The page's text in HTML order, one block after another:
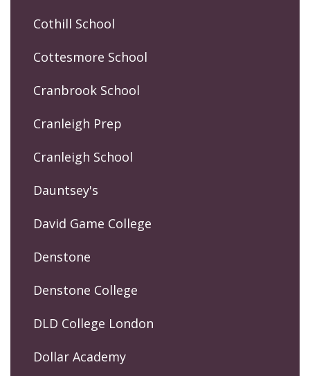
Cothill School
Cottesmore School
Cranbrook School
Cranleigh Prep
Cranleigh School
Dauntsey's
David Game College
Denstone
Denstone College
DLD College London
Dollar Academy